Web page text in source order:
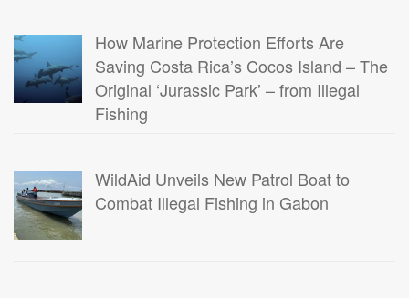
How Marine Protection Efforts Are
Saving Costa Rica’s Cocos Island – The
Original ‘Jurassic Park’ – from Illegal
Fishing
WildAid Unveils New Patrol Boat to
Combat Illegal Fishing in Gabon